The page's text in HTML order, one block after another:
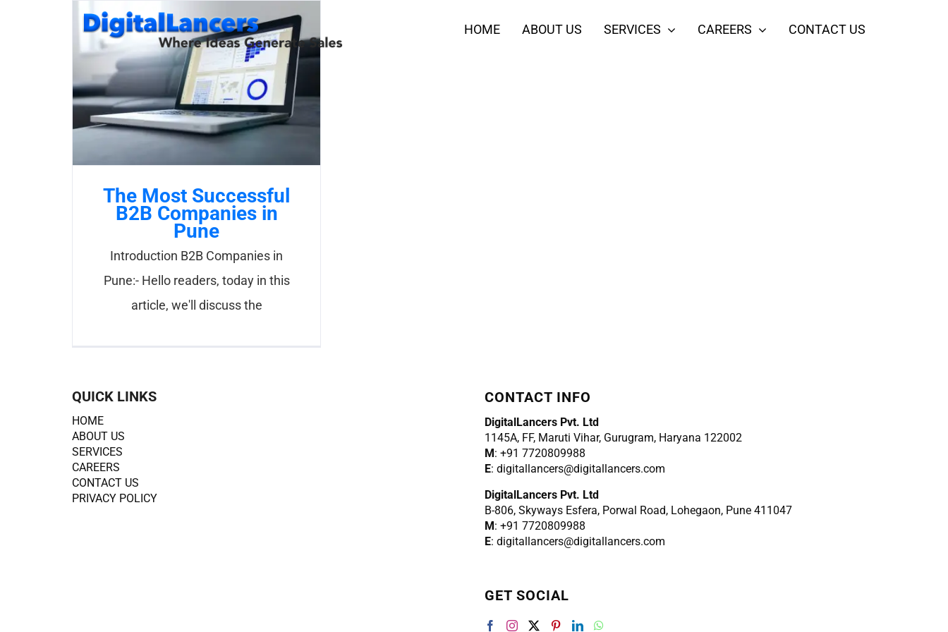
HOME ABOUT US SERVICES CAREERS CONTACT US
The Most Successful
B2B Companies in
Pune
Introduction B2B Companies in
Pune:- Hello readers, today in this
article, we'll discuss the
QUICK LINKS
HOME
ABOUT US
SERVICES
CAREERS
CONTACT US
PRIVACY POLICY
CONTACT INFO
DigitalLancers Pvt. Ltd
1145A, FF, Maruti Vihar, Gurugram, Haryana 122002
M: +91 7720809988
E: digitallancers@digitallancers.com
DigitalLancers Pvt. Ltd
B-806, Skyways Esfera, Porwal Road, Lohegaon, Pune 411047
M: +91 7720809988
E: digitallancers@digitallancers.com
GET SOCIAL